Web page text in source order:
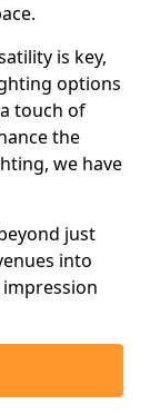
is key,
options
touch of
the
we have
just
into